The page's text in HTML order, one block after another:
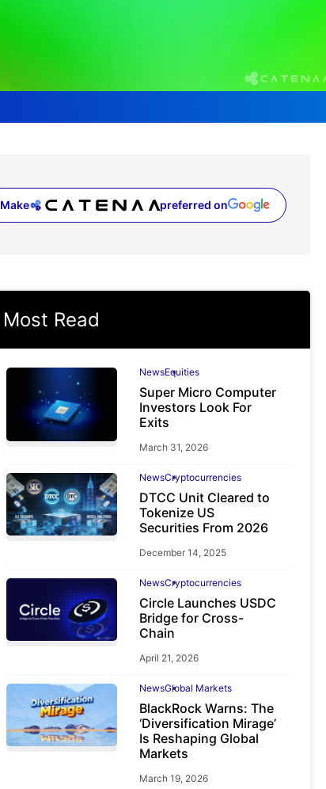
Make preferred on
(opens in a new tab)
Most Read
NewsEquities
Super Micro Computer
Investors Look For
Exits
March 31, 2026
NewsCryptocurrencies
DTCC Unit Cleared to
Tokenize US
Securities From 2026
December 14, 2025
NewsCryptocurrencies
Circle Launches USDC
Bridge for Cross-
Chain
April 21, 2026
NewsGlobal Markets
BlackRock Warns: The
‘Diversification Mirage’
Is Reshaping Global
Markets
March 19, 2026